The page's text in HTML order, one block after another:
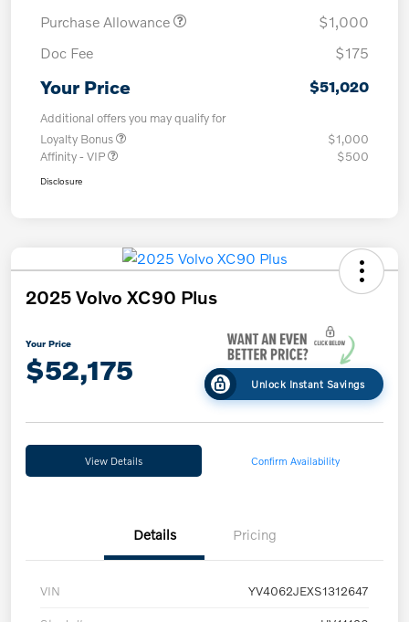
Purchase Allowance
$1,000
Doc Fee
$175
Your Price $51,020
Additional offers you may qualify for
Loyalty Bonus
$1,000
Affinity - VIP
$500
Disclosure
2025 Volvo XC90 Plus
Your Price
$52,175 Unlock Instant Savings
View Details Confirm Availability
Details Pricing
VIN YV4062JEXS1312647